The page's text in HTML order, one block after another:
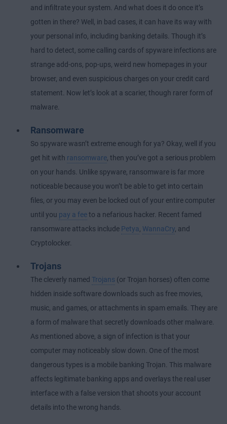
and infiltrate your system. And what does it do once it’s
gotten in there? Well, in bad cases, it can have its way with
your personal info, including banking details. Though it’s
hard to detect, some calling cards of spyware infections are
strange add-ons, pop-ups, weird new homepages in your
browser, and even suspicious charges on your credit card
statement. Now let’s look at a scarier, though rarer form of
malware.
Ransomware
So spyware wasn’t extreme enough for ya? Okay, well if you
get hit with ransomware , then you’ve got a serious problem
on your hands. Unlike spyware, ransomware is far more
noticeable because you won’t be able to get into certain
files, or you may even be locked out of your entire computer
until you pay a feeto a nefarious hacker. Recent famed
ransomware attacks include Petya WannaCry , and
Cryptolocker.
Trojans
The cleverly named Trojans (or Trojan horses) often come
hidden inside software downloads such as free movies,
music, and games, or attachments in spam emails. They are
a form of malware that secretly downloads other malware.
As mentioned above, a sign of infection is that your
computer may noticeably slow down. One of the most
dangerous types is a mobile banking Trojan. This malware
affects legitimate banking apps and overlays the real user
interface with a false version that shoots your account
details into the wrong hands.